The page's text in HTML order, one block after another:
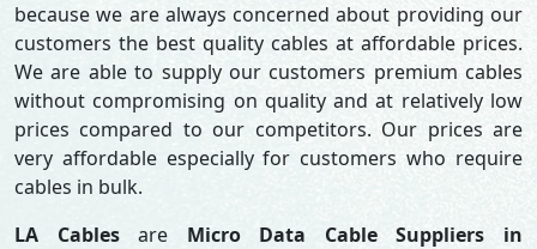
because we are always concerned about providing our
customers the best quality cables at affordable prices.
We are able to supply our customers premium cables
without compromising on quality and at relatively low
prices compared to our competitors. Our prices are
very affordable especially for customers who require
cables in bulk.
LA Cablesare Micro Data Cable Suppliers in